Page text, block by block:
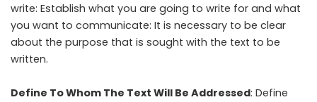
write: Establish what you are going to write for and what
you want to communicate: It is necessary to be clear
about the purpose that is sought with the text to be
written.
Define To Whom The Text Will Be Addressed: Define